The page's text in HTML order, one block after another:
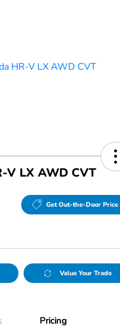
V LX AWD CVT
Get Out-the-Door Price
Value Your Trade
Pricing